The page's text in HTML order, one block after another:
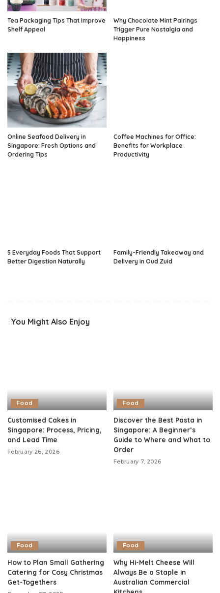
Tea Packaging Tips That Improve
Shelf Appeal
Why Chocolate Mint Pairings
Trigger Pure Nostalgia and
Happiness
Online Seafood Delivery in
Singapore: Fresh Options and
Ordering Tips
Coffee Machines for Office:
Benefits for Workplace
Productivity
5 Everyday Foods That Support
Better Digestion Naturally
Family-Friendly Takeaway and
Delivery in Oud Zuid
You Might Also Enjoy
Food
Customised Cakes in
Singapore: Process, Pricing,
and Lead Time
February 26, 2026
Food
Discover the Best Pasta in
Singapore: A Beginner’s
Guide to Where and What to
Order
February 7, 2026
Food
How to Plan Small Gathering
Catering for Cosy Christmas
Get-Togethers
Food
Why Hi-Melt Cheese Will
Always Be a Staple in
Australian Commercial